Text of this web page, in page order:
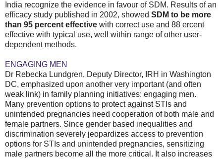
India recognize the evidence in favour of SDM. Results of an
efficacy study published in 2002, showed SDM to be more
than 95 percent effective with correct use and 88 ercent
effective with typical use, well within range of other user-
dependent methods.
ENGAGING MEN
Dr Rebecka Lundgren, Deputy Director, IRH in Washington
DC, emphasized upon another very important (and often
weak link) in family planning initiatives: engaging men.
Many prevention options to protect against STIs and
unintended pregnancies need cooperation of both male and
female partners. Since gender based inequalities and
discrimination severely jeopardizes access to prevention
options for STIs and unintended pregnancies, sensitizing
male partners become all the more critical. It also increases